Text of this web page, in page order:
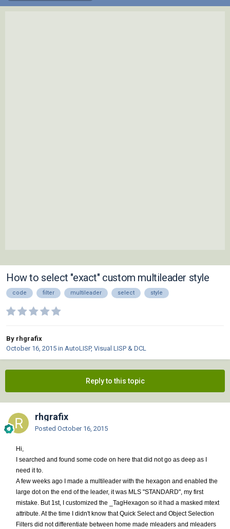
How to select "exact" custom multileader style
code filter multileader select style
By rhgrafix
October 16, 2015 in AutoLISP, Visual LISP & DCL
Reply to this topic
rhgrafix
Posted October 16, 2015
Hi,
I searched and found some code on here that did not go as deep as I
need it to.
A few weeks ago I made a multileader with the hexagon and enabled the
large dot on the end of the leader, it was MLS "STANDARD", my first
mistake. But 1st, I customized the _TagHexagon so it had a masked mtext
attribute. At the time I didn't know that Quick Select and Object Selection
Filters did not differentiate between home made mleaders and mleaders